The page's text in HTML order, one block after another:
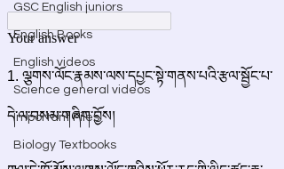
GSC English juniors
English Books
English videos
Science general videos
Important Files
Biology Textbooks